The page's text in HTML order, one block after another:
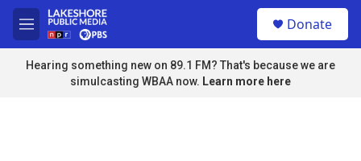
Skip to main content
M
e
n
u
Donate
Hearing something new on 89.1 FM? That's because we are
simulcasting WBAA now. Learn more here